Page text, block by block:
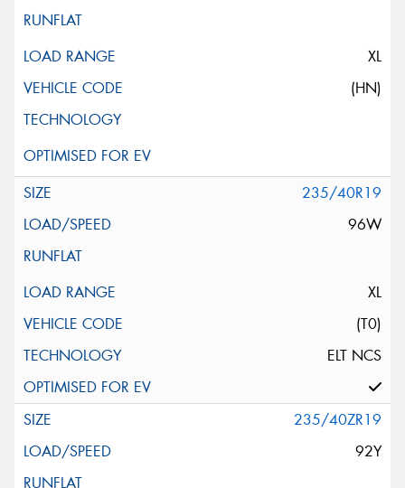
XL
(HN)
235/40R19
96W
XL
(T0)
ELT NCS
235/40ZR19
92Y